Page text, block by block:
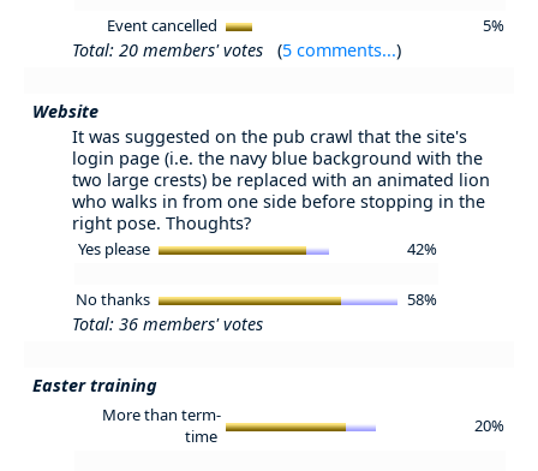
Event cancelled 5%
Total: 20 members' votes (5 comments...)
Website
It was suggested on the pub crawl that the site's
login page (i.e. the navy blue background with the
two large crests) be replaced with an animated lion
who walks in from one side before stopping in the
right pose. Thoughts?
Yes please 42%
No thanks 58%
Total: 36 members' votes
Easter training
More than term-
time
20%